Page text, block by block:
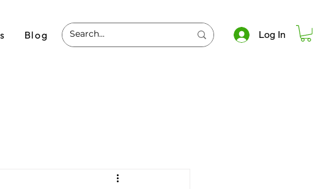
Blog Log In